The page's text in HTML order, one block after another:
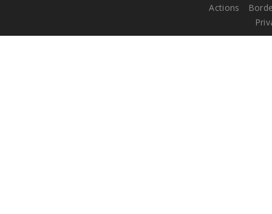
Actions